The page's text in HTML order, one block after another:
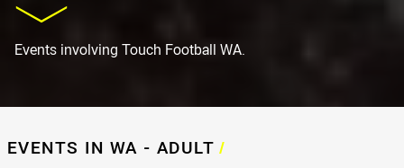
Events involving Touch Football WA.
EVENTS IN WA - ADULT /